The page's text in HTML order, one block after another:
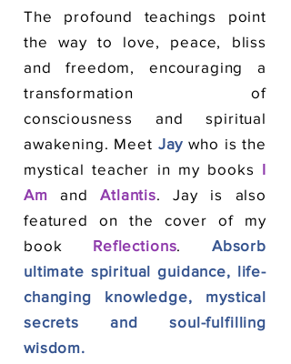
The profound teachings point
the way to love, peace, bliss
and freedom, encouraging a
transformation of
consciousness and spiritual
awakening. Meet Jay who is the
mystical teacher in my books I
Am andAtlantis. Jay is also
featured on the cover of my
book Reflections. Absorb
ultimate spiritual guidance, life-
changing knowledge, mystical
secrets and soul-fulfilling
wisdom.